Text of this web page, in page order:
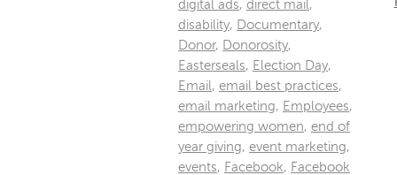
digital ads, direct mail ,
disability, Documentary,
Donor, Donorosity,
Easterseals, Election Day,
Email , email best practices,
email marketing, Employees,
empowering women, end of
year giving, event marketing,
events, Facebook, Facebook